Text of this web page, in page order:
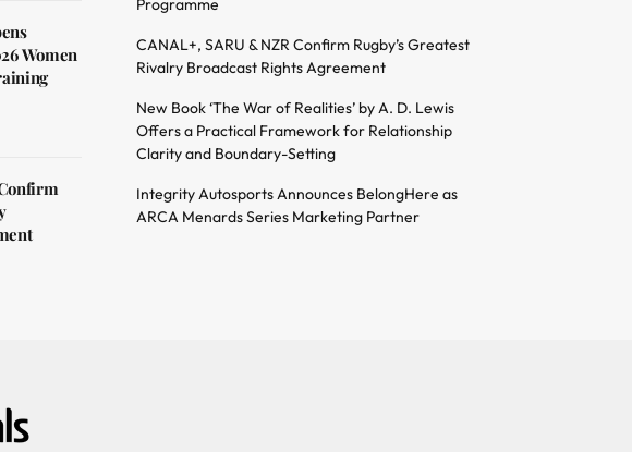
Women
Programme
CANAL+, SARU & NZR Confirm Rugby’s Greatest
Rivalry Broadcast Rights Agreement
New Book ‘The War of Realities’ by A. D. Lewis
Offers a Practical Framework for Relationship
Clarity and Boundary-Setting
Integrity Autosports Announces BelongHere as
ARCA Menards Series Marketing Partner